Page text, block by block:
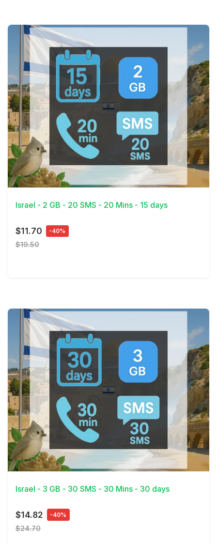
View Details
Israel - 2 GB - 20 SMS - 20 Mins - 15 days
$11.70 -40%
$19.50
View Details
Israel - 3 GB - 30 SMS - 30 Mins - 30 days
$14.82 -40%
$24.70